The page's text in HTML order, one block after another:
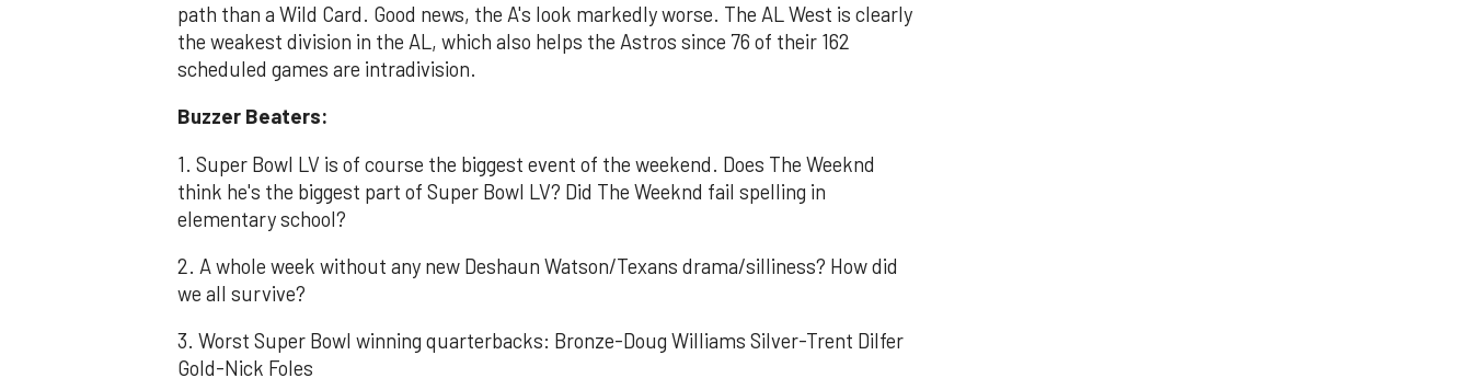
path than a Wild Card. Good news, the A's look markedly worse. The AL West is clearly
the weakest division in the AL, which also helps the Astros since 76 of their 162
scheduled games are intradivision.
Buzzer Beaters:
1. Super Bowl LV is of course the biggest event of the weekend. Does The Weeknd
think he's the biggest part of Super Bowl LV? Did The Weeknd fail spelling in
elementary school?
2. A whole week without any new Deshaun Watson/Texans drama/silliness? How did
we all survive?
3. Worst Super Bowl winning quarterbacks: Bronze-Doug Williams Silver-Trent Dilfer
Gold-Nick Foles